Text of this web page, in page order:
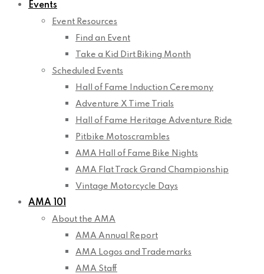
Events
Event Resources
Find an Event
Take a Kid Dirt Biking Month
Scheduled Events
Hall of Fame Induction Ceremony
Adventure X Time Trials
Hall of Fame Heritage Adventure Ride
Pitbike Motoscrambles
AMA Hall of Fame Bike Nights
AMA Flat Track Grand Championship
Vintage Motorcycle Days
AMA 101
About the AMA
AMA Annual Report
AMA Logos and Trademarks
AMA Staff